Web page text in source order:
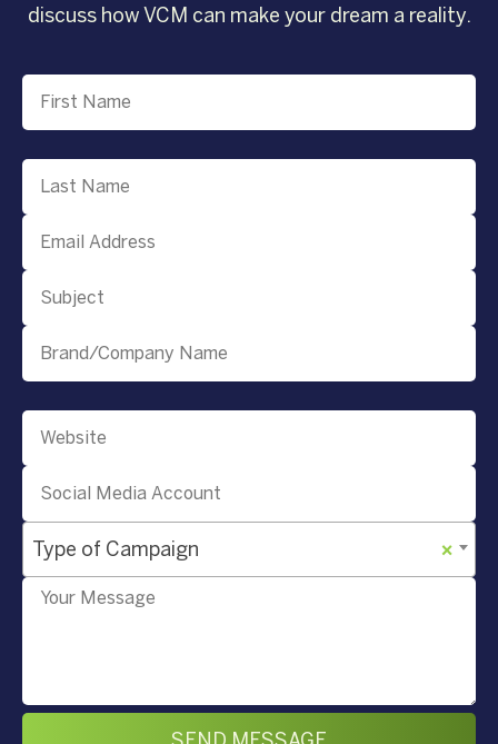
discuss how VCM can make your dream a reality.
×
Type of Campaign